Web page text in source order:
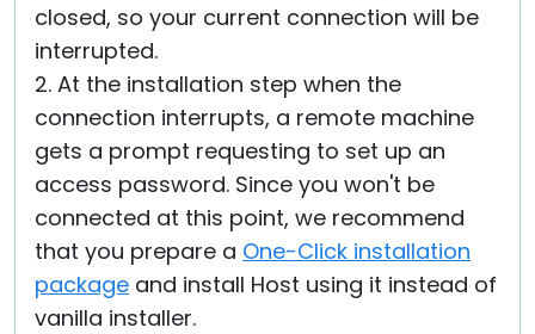
closed, so your current connection will be
interrupted.
2. At the installation step when the
connection interrupts, a remote machine
gets a prompt requesting to set up an
access password. Since you won't be
connected at this point, we recommend
that you prepare a One-Click installation
package and install Host using it instead of
vanilla installer.